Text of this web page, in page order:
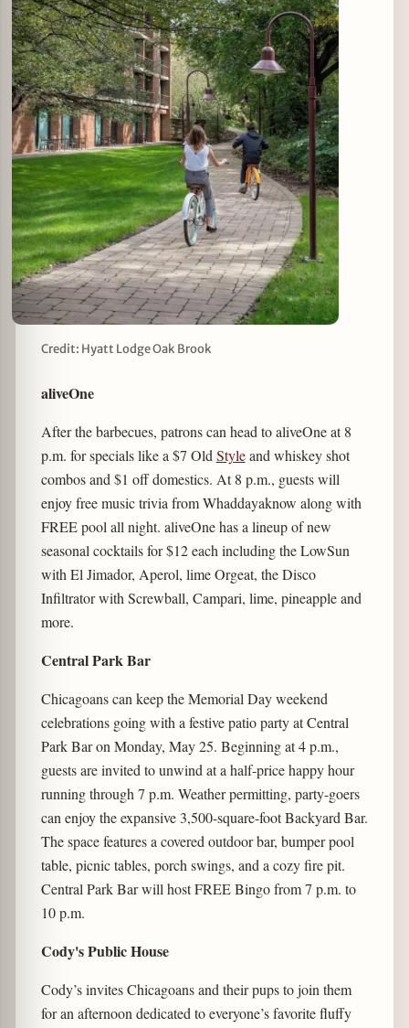
Credit: Hyatt Lodge Oak Brook
aliveOne
After the barbecues, patrons can head to aliveOne at 8
p.m. for specials like a $7 Old Styleand whiskey shot
combos and $1 off domestics. At 8 p.m., guests will
enjoy free music trivia from Whaddayaknow along with
FREE pool all night. aliveOne has a lineup of new
seasonal cocktails for $12 each including the LowSun
with El Jimador, Aperol, lime Orgeat, the Disco
Infiltrator with Screwball, Campari, lime, pineapple and
more.
Central Park Bar
Chicagoans can keep the Memorial Day weekend
celebrations going with a festive patio party at Central
Park Bar on Monday, May 25. Beginning at 4 p.m.,
guests are invited to unwind at a half-price happy hour
running through 7 p.m. Weather permitting, party-goers
can enjoy the expansive 3,500-square-foot Backyard Bar.
The space features a covered outdoor bar, bumper pool
table, picnic tables, porch swings, and a cozy fire pit.
Central Park Bar will host FREE Bingo from 7 p.m. to
10 p.m.
Cody's Public House
Cody’s invites Chicagoans and their pups to join them
for an afternoon dedicated to everyone’s favorite fluffy